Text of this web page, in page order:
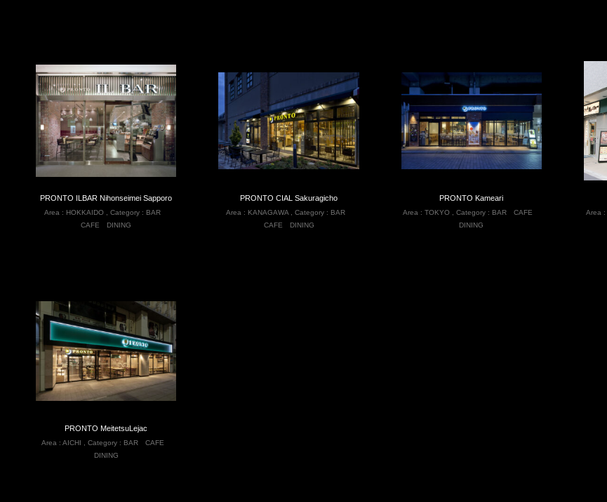
PRONTO ILBAR Nihonseimei Sapporo
Area : HOKKAIDO ,Category : BAR
CAFE
DINING
PRONTO CIAL Sakuragicho
Area : KANAGAWA, Category : BAR
CAFE
DINING
PRONTO Kameari
Area :TOKYO ,Category : BAR
CAFE
DINING
Area :
PRONTO MeitetsuLejac
Area : AICHI Category : BAR
CAFE
DINING